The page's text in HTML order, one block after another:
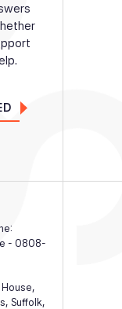
- 0808-
Suffolk,